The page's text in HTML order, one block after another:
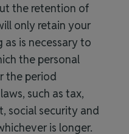
the retention of
only retain your
is necessary to
the personal
the period
such as tax,
social security and
is longer.